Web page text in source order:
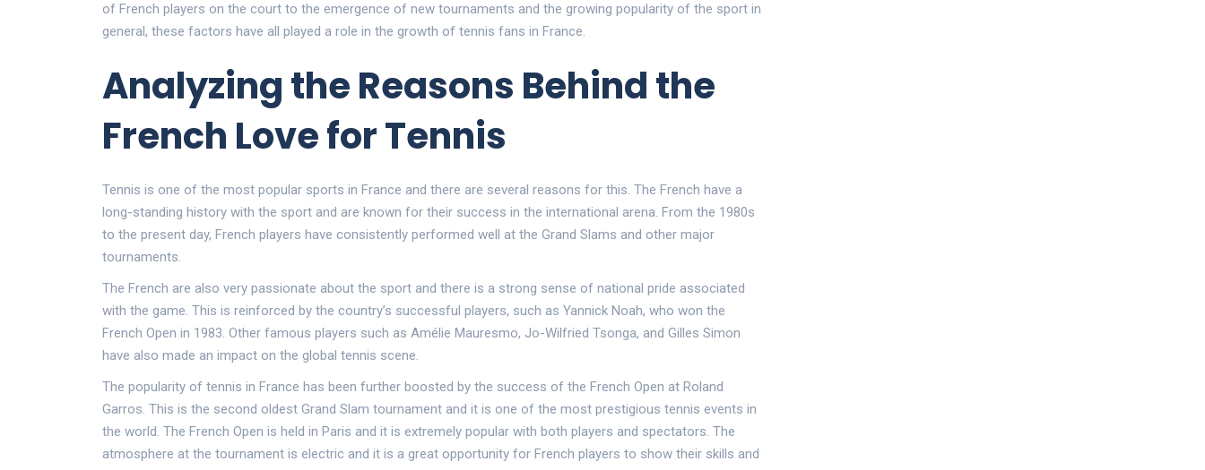
of French players on the court to the emergence of new tournaments and the growing popularity of the sport in
general, these factors have all played a role in the growth of tennis fans in France.
Analyzing the Reasons Behind the
French Love for Tennis
Tennis is one of the most popular sports in France and there are several reasons for this. The French have a
long-standing history with the sport and are known for their success in the international arena. From the 1980s
to the present day, French players have consistently performed well at the Grand Slams and other major
tournaments.
The French are also very passionate about the sport and there is a strong sense of national pride associated
with the game. This is reinforced by the country’s successful players, such as Yannick Noah, who won the
French Open in 1983. Other famous players such as Amélie Mauresmo, Jo-Wilfried Tsonga, and Gilles Simon
have also made an impact on the global tennis scene.
The popularity of tennis in France has been further boosted by the success of the French Open at Roland
Garros. This is the second oldest Grand Slam tournament and it is one of the most prestigious tennis events in
the world. The French Open is held in Paris and it is extremely popular with both players and spectators. The
atmosphere at the tournament is electric and it is a great opportunity for French players to show their skills and